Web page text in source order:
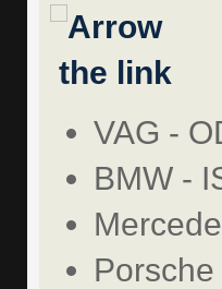
the link
VAG -
BMW -